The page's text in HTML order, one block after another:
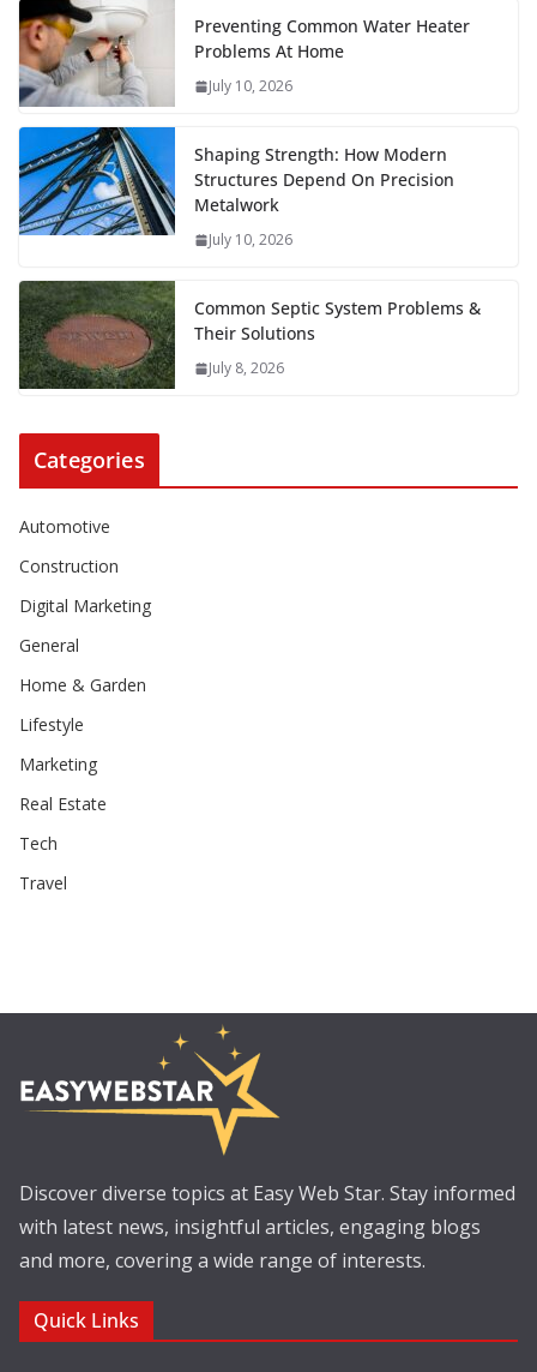
Preventing Common Water Heater
Problems At Home
July 10, 2026
Shaping Strength: How Modern
Structures Depend On Precision
Metalwork
July 10, 2026
Common Septic System Problems &
Their Solutions
July 8, 2026
Categories
Automotive
Construction
Digital Marketing
General
Home & Garden
Lifestyle
Marketing
Real Estate
Tech
Travel
Discover diverse topics at Easy Web Star. Stay informed
with latest news, insightful articles, engaging blogs
and more, covering a wide range of interests.
Quick Links